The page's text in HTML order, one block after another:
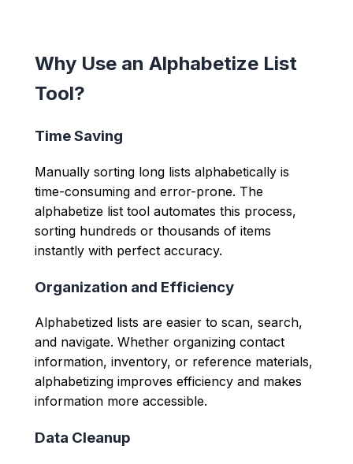
Why Use an Alphabetize List
Tool?
Time Saving
Manually sorting long lists alphabetically is
time-consuming and error-prone. The
alphabetize list tool automates this process,
sorting hundreds or thousands of items
instantly with perfect accuracy.
Organization and Efficiency
Alphabetized lists are easier to scan, search,
and navigate. Whether organizing contact
information, inventory, or reference materials,
alphabetizing improves efficiency and makes
information more accessible.
Data Cleanup